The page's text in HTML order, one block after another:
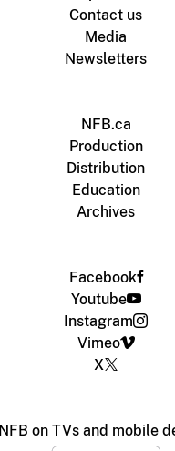
Contact us
Media
Newsletters
NFB.ca
Production
Distribution
Education
Archives
Facebook
Youtube
Instagram
Vimeo
X
NFB on TVs and mobile